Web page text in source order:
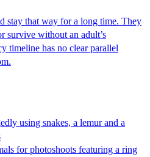
stay that way for a long time. They
survive without an adult’s
timeline has no clear parallel
using snakes, a lemur and a
for photoshoots featuring a ring